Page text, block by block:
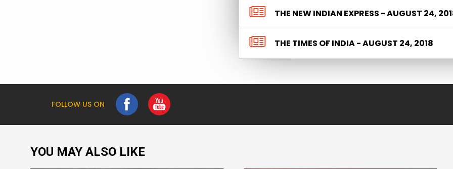
THE NEW INDIAN EXPRESS - AUGUST 24,
THE TIMES OF INDIA - AUGUST 24, 2018
FOLLOW US ON
YOU MAY ALSO LIKE